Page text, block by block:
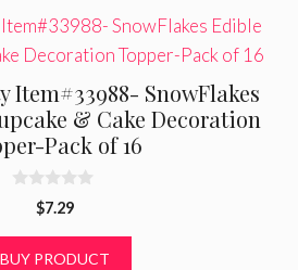
Item#33988- SnowFlakes
& Cake Decoration
Pack of 16
o
$7.29
BUY PRODUCT